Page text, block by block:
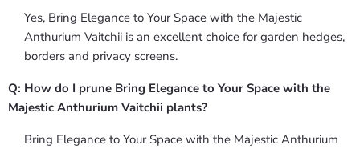
Yes, Bring Elegance to Your Space with the Majestic
Anthurium Vaitchii is an excellent choice for garden hedges,
borders and privacy screens.
Q: How do I prune Bring Elegance to Your Space with the
Majestic Anthurium Vaitchii plants?
Bring Elegance to Your Space with the Majestic Anthurium